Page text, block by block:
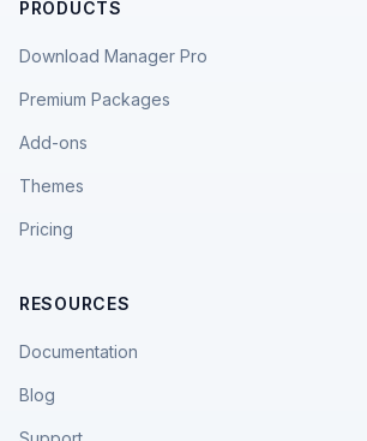
PRODUCTS
Download Manager Pro
Premium Packages
Add-ons
Themes
Pricing
RESOURCES
Documentation
Blog